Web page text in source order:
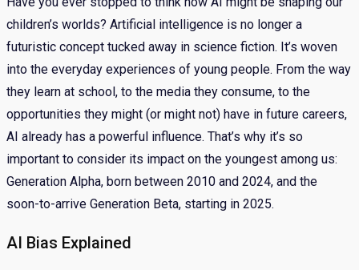
children’s worlds? Artificial intelligence is no longer a
futuristic concept tucked away in science fiction. It’s woven
into the everyday experiences of young people. From the way
they learn at school, to the media they consume, to the
opportunities they might (or might not) have in future careers,
AI already has a powerful influence. That’s why it’s so
important to consider its impact on the youngest among us:
Generation Alpha, born between 2010 and 2024, and the
soon-to-arrive Generation Beta, starting in 2025.
AI Bias Explained